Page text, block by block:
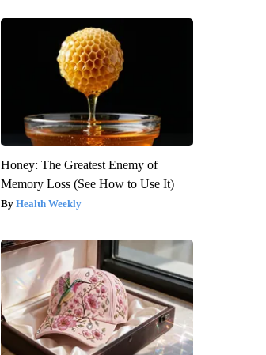
Honey: The Greatest Enemy of
Memory Loss (See How to Use It)
Health Weekly